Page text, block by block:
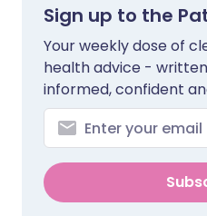
Sign up to the
Your weekly dose of
health advice -
informed, confident